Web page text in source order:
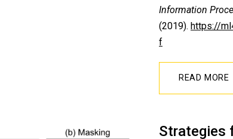
Information
(2019). https://
f
READ MORE
Strategies